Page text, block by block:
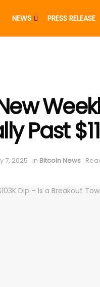
NEWS PRESS RELEASE
Past
7, 2025 in Bitcoin News